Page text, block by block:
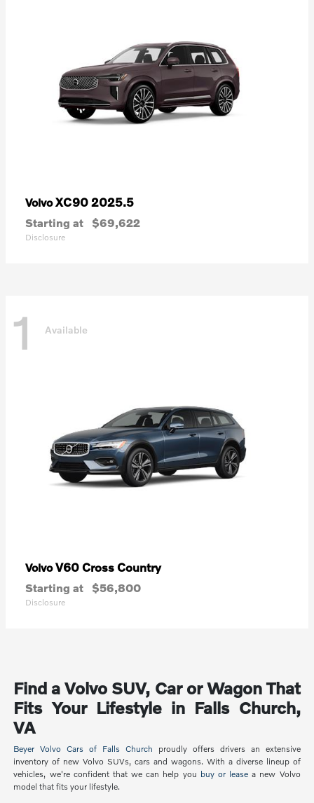
VolvoXC90 2025.5
Starting at $69,622
Disclosure
1 Available
VolvoV60 Cross Country
Starting at $56,800
Disclosure
Find a Volvo SUV, Car or Wagon That
Fits Your Lifestyle in Falls Church,
VA
Beyer Volvo Cars of Falls Church proudly offers drivers an extensive
inventory of new Volvo SUVs, cars and wagons. With a diverse lineup of
vehicles, we're confident that we can help you buy or lease a new Volvo
model that fits your lifestyle.